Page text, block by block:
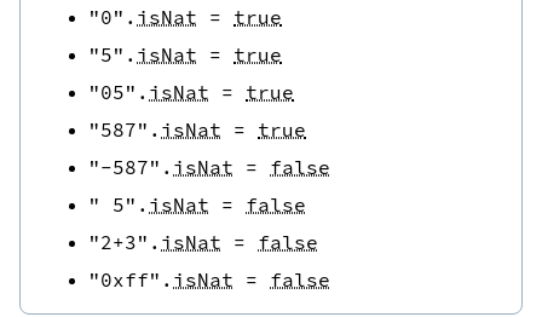
"0" . isNat = true
"5" . isNat = true
"05" . isNat = true
"587" . isNat = true
"-587" . isNat = false
" 5" . isNat = false
"2+3" . isNat = false
"0xff" . isNat = false